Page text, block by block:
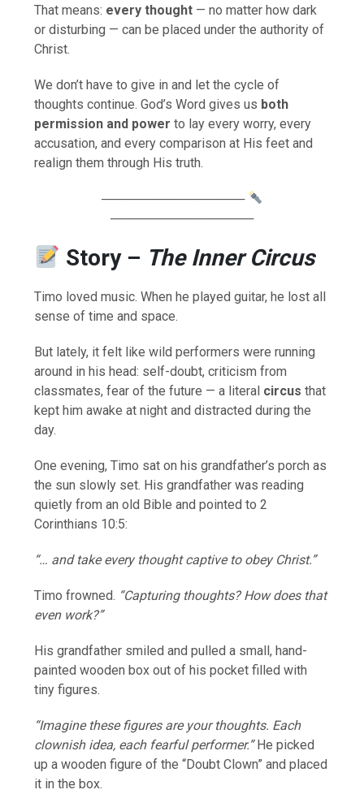
That means: every thought — no matter how dark
or disturbing — can be placed under the authority of
Christ.
We don’t have to give in and let the cycle of
thoughts continue. God’s Word gives us both
permission and power to lay every worry, every
accusation, and every comparison at His feet and
realign them through His truth.
────────────────
────────────────
Story – The Inner Circus
Timo loved music. When he played guitar, he lost all
sense of time and space.
But lately, it felt like wild performers were running
around in his head: self-doubt, criticism from
classmates, fear of the future — a literal circus that
kept him awake at night and distracted during the
day.
One evening, Timo sat on his grandfather’s porch as
the sun slowly set. His grandfather was reading
quietly from an old Bible and pointed to 2
Corinthians 10:5:
“… and take every thought captive to obey Christ.”
Timo frowned. “Capturing thoughts? How does that
even work?”
His grandfather smiled and pulled a small, hand-
painted wooden box out of his pocket filled with
tiny figures.
“Imagine these figures are your thoughts. Each
clownish idea, each fearful performer.”He picked
up a wooden figure of the “Doubt Clown” and placed
it in the box.